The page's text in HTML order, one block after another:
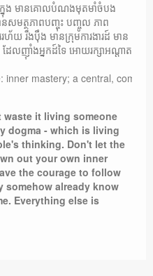
ងក្នុង មានគោលបំណងមុតមាំចំបង
មត្ថភាពបញ្ចុះ បញ្ចូល ភាព
ររហ័យ រឹងប៉ឹង មានក្រុមការងារដ៍ មាន
ែលញ៉ាំងអ្នកដ៍ទៃ អោយរក្សាអណ្តាត
mastery; a central,
waste it living someone
dogma - which is living
thinking. Don't let the
out your own inner
the courage to follow
somehow already know
Everything else is